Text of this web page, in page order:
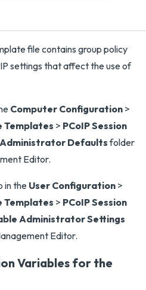
file contains group policy
settings that affect the use of
Computer Configuration >
> PCoIP Session
Defaultsfolder
Editor.
in the User Configuration >
> PCoIP Session
Administrator Settings
Editor.
Variables for the